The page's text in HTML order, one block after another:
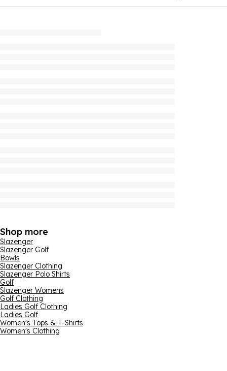
Shop more
Slazenger
Slazenger Golf
Bowls
Slazenger Clothing
Slazenger Polo Shirts
Golf
Slazenger Womens
Golf Clothing
Ladies Golf Clothing
Ladies Golf
Women's Tops & T-Shirts
Women's Clothing